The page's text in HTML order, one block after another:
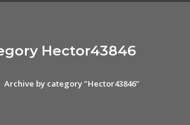
Hector43846
Archive by category "Hector43846"